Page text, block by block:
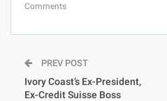
Comments
PREV POST
Ivory Coast’s Ex-President,
Ex-Credit Suisse Boss